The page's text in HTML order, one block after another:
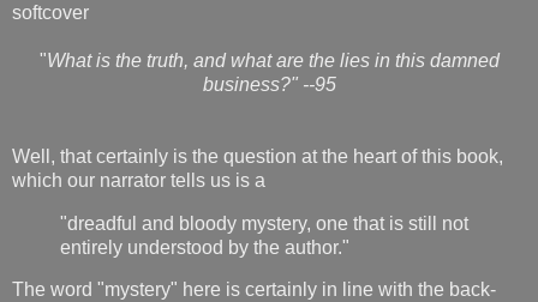
softcover
"What is the truth, and what are the lies in this damned
business?" --95
Well, that certainly is the question at the heart of this book,
which our narrator tells us is a
"dreadful and bloody mystery, one that is still not
entirely understood by the author."
The word "mystery" here is certainly in line with the back-